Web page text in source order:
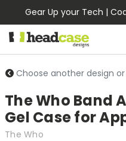
Gear Up your Tech |
Choose another design
The Who Band
Gel Case for
The Who